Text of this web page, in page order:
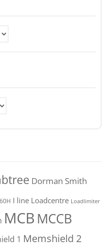
Dorman Smith
I line Loadcentre Loadlimiter
MCB MCCB
1 Memshield 2